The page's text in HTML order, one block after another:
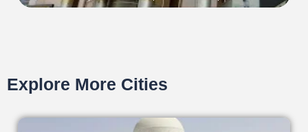
Explore More Cities